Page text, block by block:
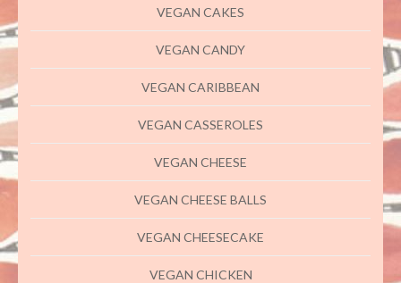
VEGAN CAKES
VEGAN CANDY
VEGAN CARIBBEAN
VEGAN CASSEROLES
VEGAN CHEESE
VEGAN CHEESE BALLS
VEGAN CHEESECAKE
VEGAN CHICKEN